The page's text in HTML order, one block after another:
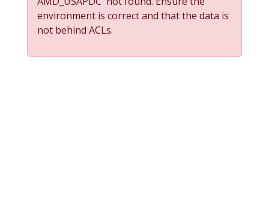
environment is correct and that the data is
not behind ACLs.